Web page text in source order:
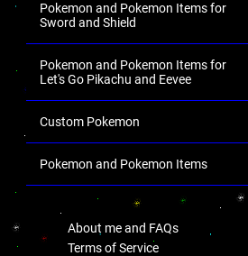
Pokemon and Pokemon Items for
Sword and Shield
Pokemon and Pokemon Items for
Let's Go Pikachu and Eevee
Custom Pokemon
Pokemon and Pokemon Items
About me and FAQs
Terms of Service